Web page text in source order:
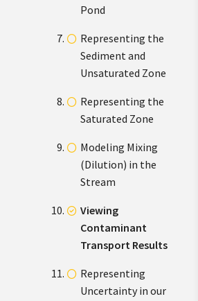
Pond
Representing the
Sediment and
Unsaturated Zone
Representing the
Saturated Zone
Modeling Mixing
(Dilution) in the
Stream
Viewing
Contaminant
Transport Results
Representing
Uncertainty in our